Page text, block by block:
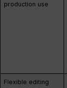
production use
Flexible editing